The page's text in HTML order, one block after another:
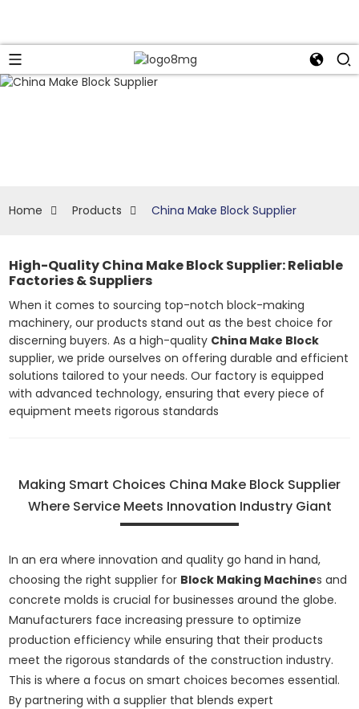
Home Products China Make Block Supplier
High-Quality China Make Block Supplier: Reliable
Factories & Suppliers
When it comes to sourcing top-notch block-making
machinery, our products stand out as the best choice for
discerning buyers. As a high-quality China Make Block
supplier, we pride ourselves on offering durable and efficient
solutions tailored to your needs. Our factory is equipped
with advanced technology, ensuring that every piece of
equipment meets rigorous standards
Making Smart Choices China Make Block Supplier
Where Service Meets Innovation Industry Giant
In an era where innovation and quality go hand in hand,
choosing the right supplier for Block Making Machines and
concrete molds is crucial for businesses around the globe.
Manufacturers face increasing pressure to optimize
production efficiency while ensuring that their products
meet the rigorous standards of the construction industry.
This is where a focus on smart choices becomes essential.
By partnering with a supplier that blends expert